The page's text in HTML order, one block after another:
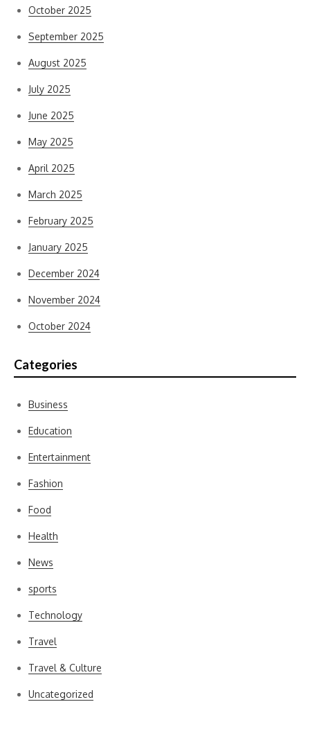
October 2025
September 2025
August 2025
July 2025
June 2025
May 2025
April 2025
March 2025
February 2025
January 2025
December 2024
November 2024
October 2024
Categories
Business
Education
Entertainment
Fashion
Food
Health
News
sports
Technology
Travel
Travel & Culture
Uncategorized